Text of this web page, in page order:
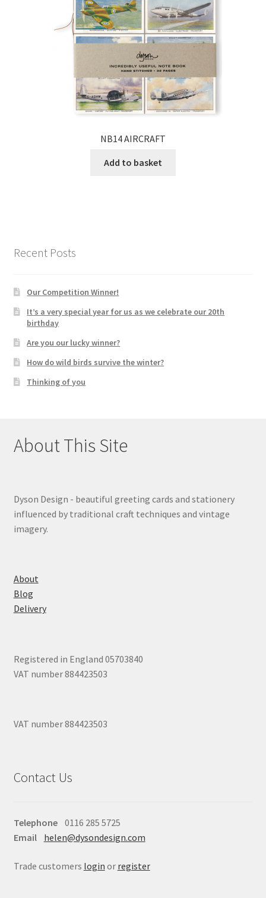
NB14 AIRCRAFT
Add to basket
Recent Posts
Our Competition Winner!
It’s a very special year for us as we celebrate our 20th
birthday
Are you our lucky winner?
How do wild birds survive the winter?
Thinking of you
About This Site
Dyson Design - beautiful greeting cards and stationery
influenced by traditional craft techniques and vintage
imagery.
About
Blog
Delivery
Registered in England 05703840
VAT number 884423503
VAT number 884423503
Contact Us
Telephone 0116 285 5725
Email helen@dysondesign.com
Trade customers login or register